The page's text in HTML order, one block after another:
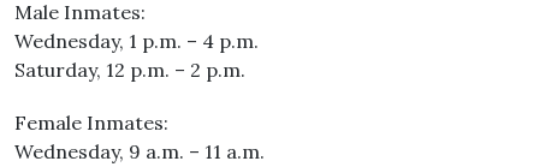
Male Inmates:
Wednesday, 1 p.m. – 4 p.m.
Saturday, 12 p.m. – 2 p.m.
Female Inmates:
Wednesday, 9 a.m. – 11 a.m.